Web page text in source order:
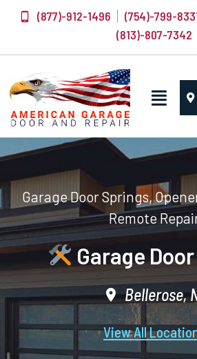
(877)-912-1496 (754)-799-
(813)-807-7342
Garage Door Springs,
Remote
Garage
Bellerose,
View All